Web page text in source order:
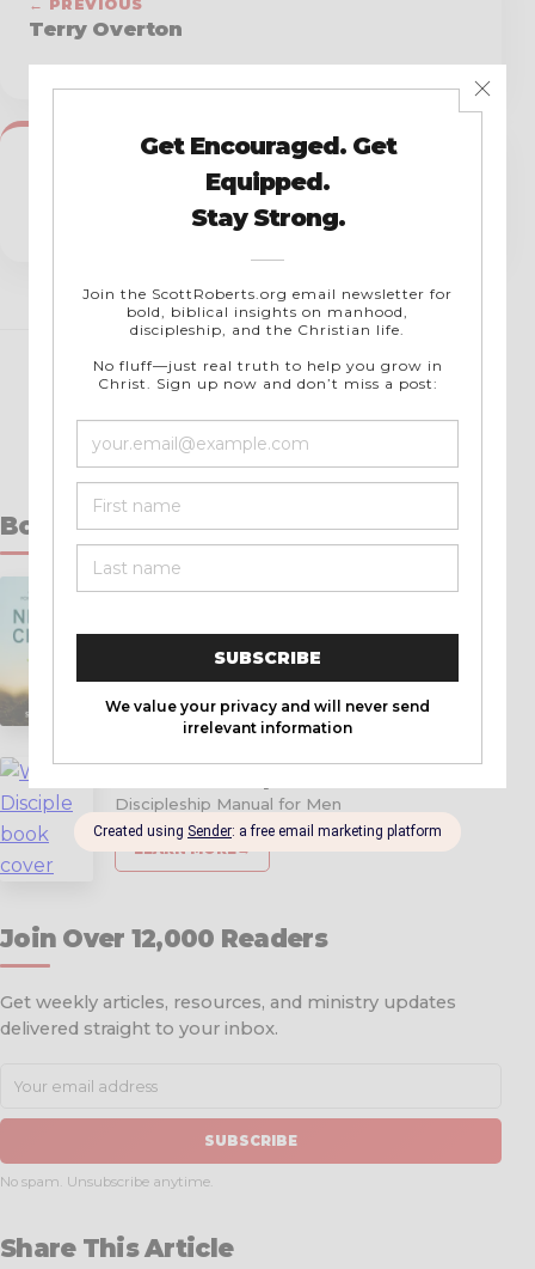
← PREVIOUS
Terry Overton
Books by Scott Roberts
A Simple Guide for New Christians
LEARN MORE→
Discipleship Manual for Men
LEARN MORE→
Join Over 12,000 Readers
Get weekly articles, resources, and ministry updates
delivered straight to your inbox.
SUBSCRIBE
No spam. Unsubscribe anytime.
Share This Article